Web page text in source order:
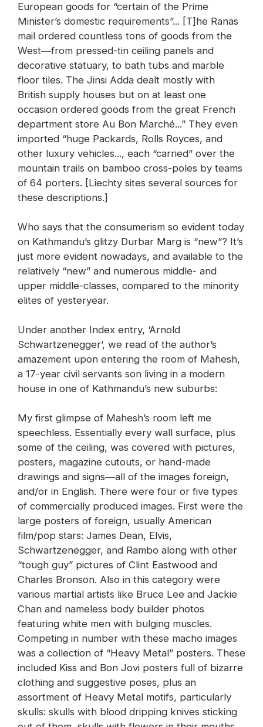
European goods for “certain of the Prime
Minister’s domestic requirements”... [T]he Ranas
mail ordered countless tons of goods from the
West―from pressed-tin ceiling panels and
decorative statuary, to bath tubs and marble
floor tiles. The Jinsi Adda dealt mostly with
British supply houses but on at least one
occasion ordered goods from the great French
department store Au Bon Marché...” They even
imported “huge Packards, Rolls Royces, and
other luxury vehicles..., each “carried” over the
mountain trails on bamboo cross-poles by teams
of 64 porters. [Liechty sites several sources for
these descriptions.]
Who says that the consumerism so evident today
on Kathmandu’s glitzy Durbar Marg is “new”? It’s
just more evident nowadays, and available to the
relatively “new” and numerous middle- and
upper middle-classes, compared to the minority
elites of yesteryear.
Under another Index entry, ‘Arnold
Schwartzenegger’, we read of the author’s
amazement upon entering the room of Mahesh,
a 17-year civil servants son living in a modern
house in one of Kathmandu’s new suburbs:
My first glimpse of Mahesh’s room left me
speechless. Essentially every wall surface, plus
some of the ceiling, was covered with pictures,
posters, magazine cutouts, or hand-made
drawings and signs―all of the images foreign,
and/or in English. There were four or five types
of commercially produced images. First were the
large posters of foreign, usually American
film/pop stars: James Dean, Elvis,
Schwartzenegger, and Rambo along with other
“tough guy” pictures of Clint Eastwood and
Charles Bronson. Also in this category were
various martial artists like Bruce Lee and Jackie
Chan and nameless body builder photos
featuring white men with bulging muscles.
Competing in number with these macho images
was a collection of “Heavy Metal” posters. These
included Kiss and Bon Jovi posters full of bizarre
clothing and suggestive poses, plus an
assortment of Heavy Metal motifs, particularly
skulls: skulls with blood dripping knives sticking